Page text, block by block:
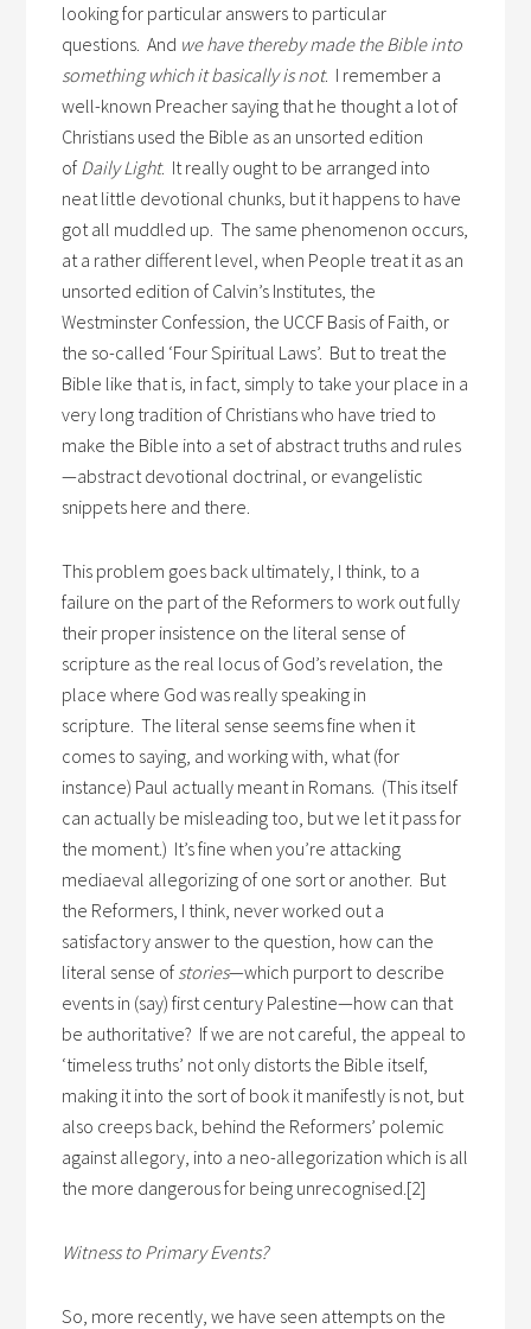
looking for particular answers to particular
questions. And we have thereby made the Bible into
something which it basically is not. I remember a
well-known Preacher saying that he thought a lot of
Christians used the Bible as an unsorted edition
of Daily Light. It really ought to be arranged into
neat little devotional chunks, but it happens to have
got all muddled up. The same phenomenon occurs,
at a rather different level, when People treat it as an
unsorted edition of Calvin’s Institutes, the
Westminster Confession, the UCCF Basis of Faith, or
the so-called ‘Four Spiritual Laws’. But to treat the
Bible like that is, in fact, simply to take your place in a
very long tradition of Christians who have tried to
make the Bible into a set of abstract truths and rules
—abstract devotional doctrinal, or evangelistic
snippets here and there.
This problem goes back ultimately, I think, to a
failure on the part of the Reformers to work out fully
their proper insistence on the literal sense of
scripture as the real locus of God’s revelation, the
place where God was really speaking in
scripture. The literal sense seems fine when it
comes to saying, and working with, what (for
instance) Paul actually meant in Romans. (This itself
can actually be misleading too, but we let it pass for
the moment.) It’s fine when you’re attacking
mediaeval allegorizing of one sort or another. But
the Reformers, I think, never worked out a
satisfactory answer to the question, how can the
literal sense of stories—which purport to describe
events in (say) first century Palestine—how can that
be authoritative? If we are not careful, the appeal to
‘timeless truths’ not only distorts the Bible itself,
making it into the sort of book it manifestly is not, but
also creeps back, behind the Reformers’ polemic
against allegory, into a neo-allegorization which is all
the more dangerous for being unrecognised.[2]
Witness to Primary Events?
So, more recently, we have seen attempts on the